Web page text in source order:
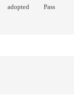
adopted Pass